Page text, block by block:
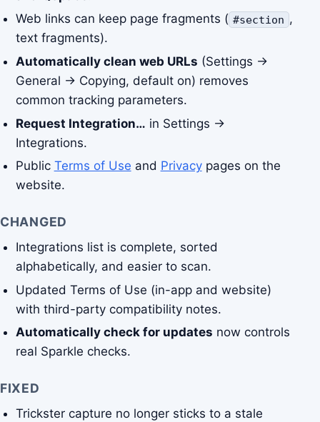
Web links can keep page fragments ( #section ,
text fragments).
Automatically clean web URLs (Settings →
General → Copying, default on) removes
common tracking parameters.
Request Integration… in Settings →
Integrations.
Public Terms of Use and Privacypages on the
website.
CHANGED
Integrations list is complete, sorted
alphabetically, and easier to scan.
Updated Terms of Use (in-app and website)
with third-party compatibility notes.
Automatically check for updates now controls
real Sparkle checks.
FIXED
Trickster capture no longer sticks to a stale